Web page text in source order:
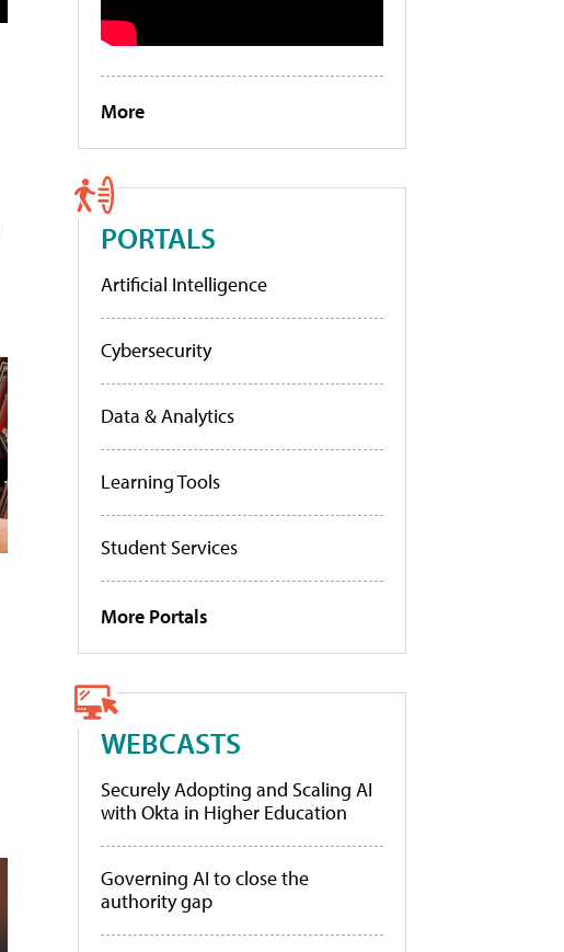
More
PORTALS
Artificial Intelligence
Cybersecurity
Data & Analytics
Learning Tools
Student Services
More Portals
WEBCASTS
Securely Adopting and Scaling AI
with Okta in Higher Education
Governing AI to close the
authority gap